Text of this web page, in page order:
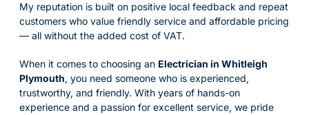
My reputation is built on positive local feedback and repeat
customers who value friendly service and affordable pricing
— all without the added cost of VAT.
When it comes to choosing an Electrician in Whitleigh
Plymouth, you need someone who is experienced,
trustworthy, and friendly. With years of hands-on
experience and a passion for excellent service, we pride